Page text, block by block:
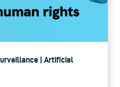
| Artificial